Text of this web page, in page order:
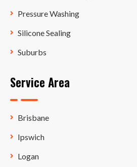
Pressure Washing
Silicone Sealing
Suburbs
Service Area
Brisbane
Ipswich
Logan